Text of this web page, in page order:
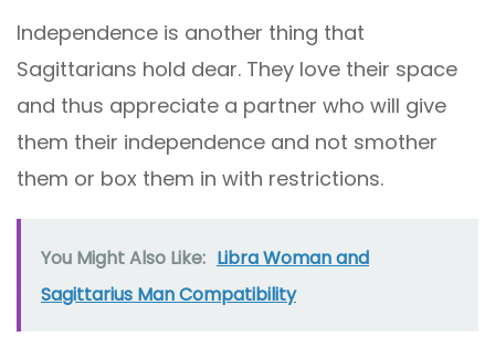
Independence is another thing that
Sagittarians hold dear. They love their space
and thus appreciate a partner who will give
them their independence and not smother
them or box them in with restrictions.
You Might Also Like: Libra Woman and
Sagittarius Man Compatibility